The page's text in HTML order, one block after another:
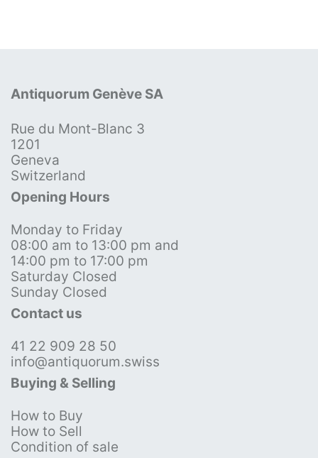
Antiquorum Genève SA
Rue du Mont-Blanc 3
1201
Geneva
Switzerland
Opening Hours
Monday to Friday
08:00 am to 13:00 pm and
14:00 pm to 17:00 pm
Saturday Closed
Sunday Closed
Contact us
41 22 909 28 50
info@antiquorum.swiss
Buying & Selling
How to Buy
How to Sell
Condition of sale